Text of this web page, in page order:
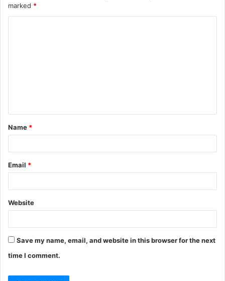
marked *
t
*
Name *
Email *
Website
Save my name, email, and website in this browser for the next
time I comment.